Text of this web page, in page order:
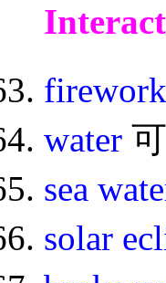
firework
water
sea
solar